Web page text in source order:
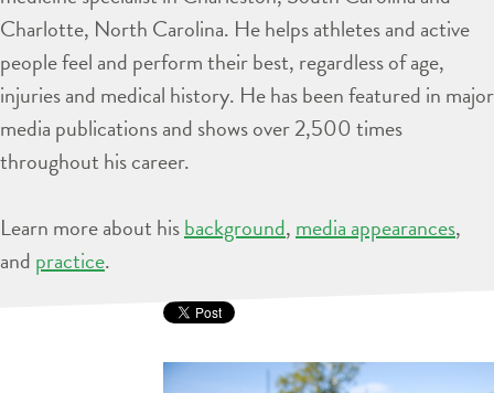
Charlotte, North Carolina. He helps athletes and active
people feel and perform their best, regardless of age,
injuries and medical history. He has been featured in major
media publications and shows over 2,500 times
throughout his career.
Learn more about hisbackground, media appearances,
and practice.